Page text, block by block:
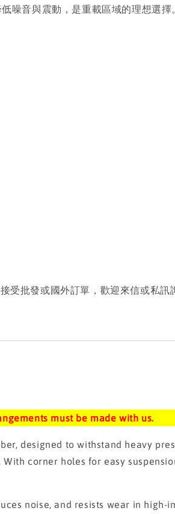
音與震動，是重載區域的理想選
受批發或國外訂單，歡迎來信或私訊
must be made with us.
designed to withstand heavy
corner holes for easy
noise, and resists wear in high-